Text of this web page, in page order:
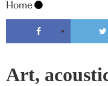
Home
Art,